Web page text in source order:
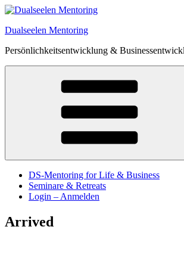
Zum
springen
Dualseelen Mentoring
Persönlichkeitsentwicklung &
DS-Mentoring for Life & Business
Seminare & Retreats
Login – Anmelden
Arrived